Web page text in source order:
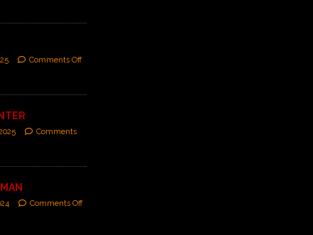
Comments Off
Comments
Comments Off